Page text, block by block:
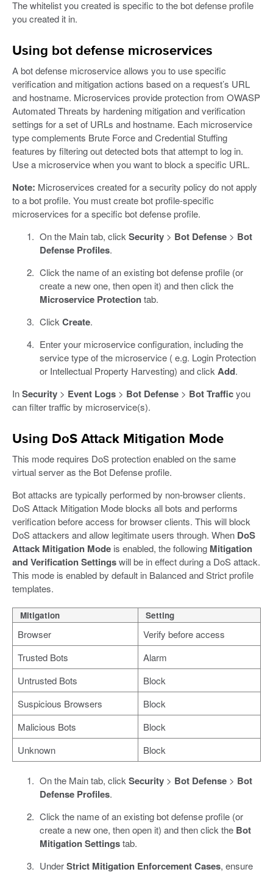
The whitelist you created is specific to the bot defense profile
you created it in.
Using bot defense microservices
A bot defense microservice allows you to use specific
verification and mitigation actions based on a request’s URL
and hostname. Microservices provide protection from OWASP
Automated Threats by hardening mitigation and verification
settings for a set of URLs and hostname. Each microservice
type complements Brute Force and Credential Stuffing
features by filtering out detected bots that attempt to log in.
Use a microservice when you want to block a specific URL.
Note: Microservices created for a security policy do not apply
to a bot profile. You must create bot profile-specific
microservices for a specific bot defense profile.
On the Main tab, clickSecurity> Bot Defense> Bot
Defense Profiles.
Click the name of an existing bot defense profile (or
create a new one, then open it) and then click the
Microservice Protectiontab.
ClickCreate.
Enter your microservice configuration, including the
service type of the microservice ( e.g. Login Protection
or Intellectual Property Harvesting) and clickAdd.
InSecurity > Event Logs > Bot Defense > Bot Trafficyou
can filter traffic by microservice(s).
Using DoS Attack Mitigation Mode
This mode requires DoS protection enabled on the same
virtual server as the Bot Defense profile.
Bot attacks are typically performed by non-browser clients.
DoS Attack Mitigation Mode blocks all bots and performs
verification before access for browser clients. This will block
DoS attackers and allow legitimate users through. When DoS
Attack Mitigation Mode is enabled, the following Mitigation
and Verification Settingswill be in effect during a DoS attack.
This mode is enabled by default in Balanced and Strict profile
templates.
Mitigation Setting
Browser
Verify before access
Trusted Bots
Alarm
Untrusted Bots
Block
Suspicious Browsers
Block
Malicious Bots
Block
Unknown
Block
On the Main tab, clickSecurity> Bot Defense> Bot
Defense Profiles.
Click the name of an existing bot defense profile (or
create a new one, then open it) and then click the Bot
Mitigation Settingstab.
UnderStrict Mitigation Enforcement Cases, ensure